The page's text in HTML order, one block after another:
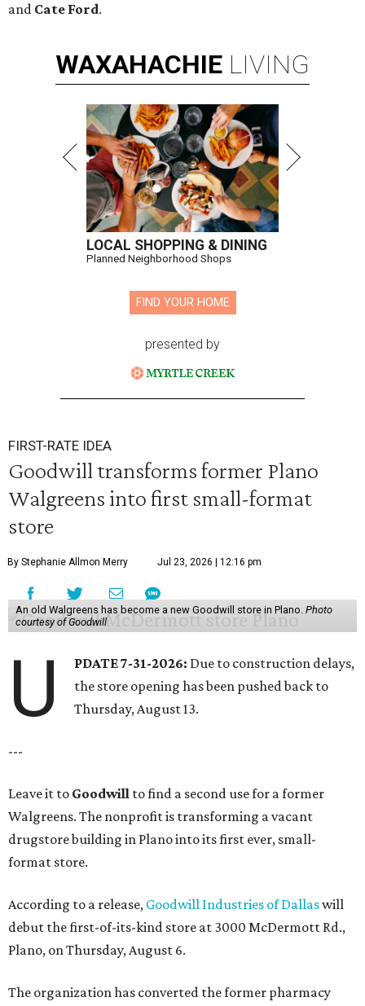
and Cate Ford.
WAXAHACHIE LIVING
LOCAL SHOPPING & DINING
Planned Neighborhood Shops
FIND YOUR HOME
presented by
FIRST-RATE IDEA
Goodwill transforms former Plano
Walgreens into first small-format
store
By Stephanie Allmon Merry Jul 23, 2026 | 12:16 pm
An old Walgreens has become a new Goodwill store in Plano. Photo
courtesy of Goodwill
U PDATE 7-31-2026: Due to construction delays,
the store opening has been pushed back to
Thursday, August 13.
---
Leave it to Goodwill to find a second use for a former
Walgreens. The nonprofit is transforming a vacant
drugstore building in Plano into its first ever, small-
format store.
According to a release, Goodwill Industries of Dallaswill
debut the first-of-its-kind store at 3000 McDermott Rd.,
Plano, on Thursday, August 6.
The organization has converted the former pharmacy